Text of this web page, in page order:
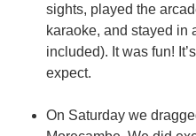
sights, played the
karaoke, and stayed in
included). It was fun!
expect.
On Saturday we